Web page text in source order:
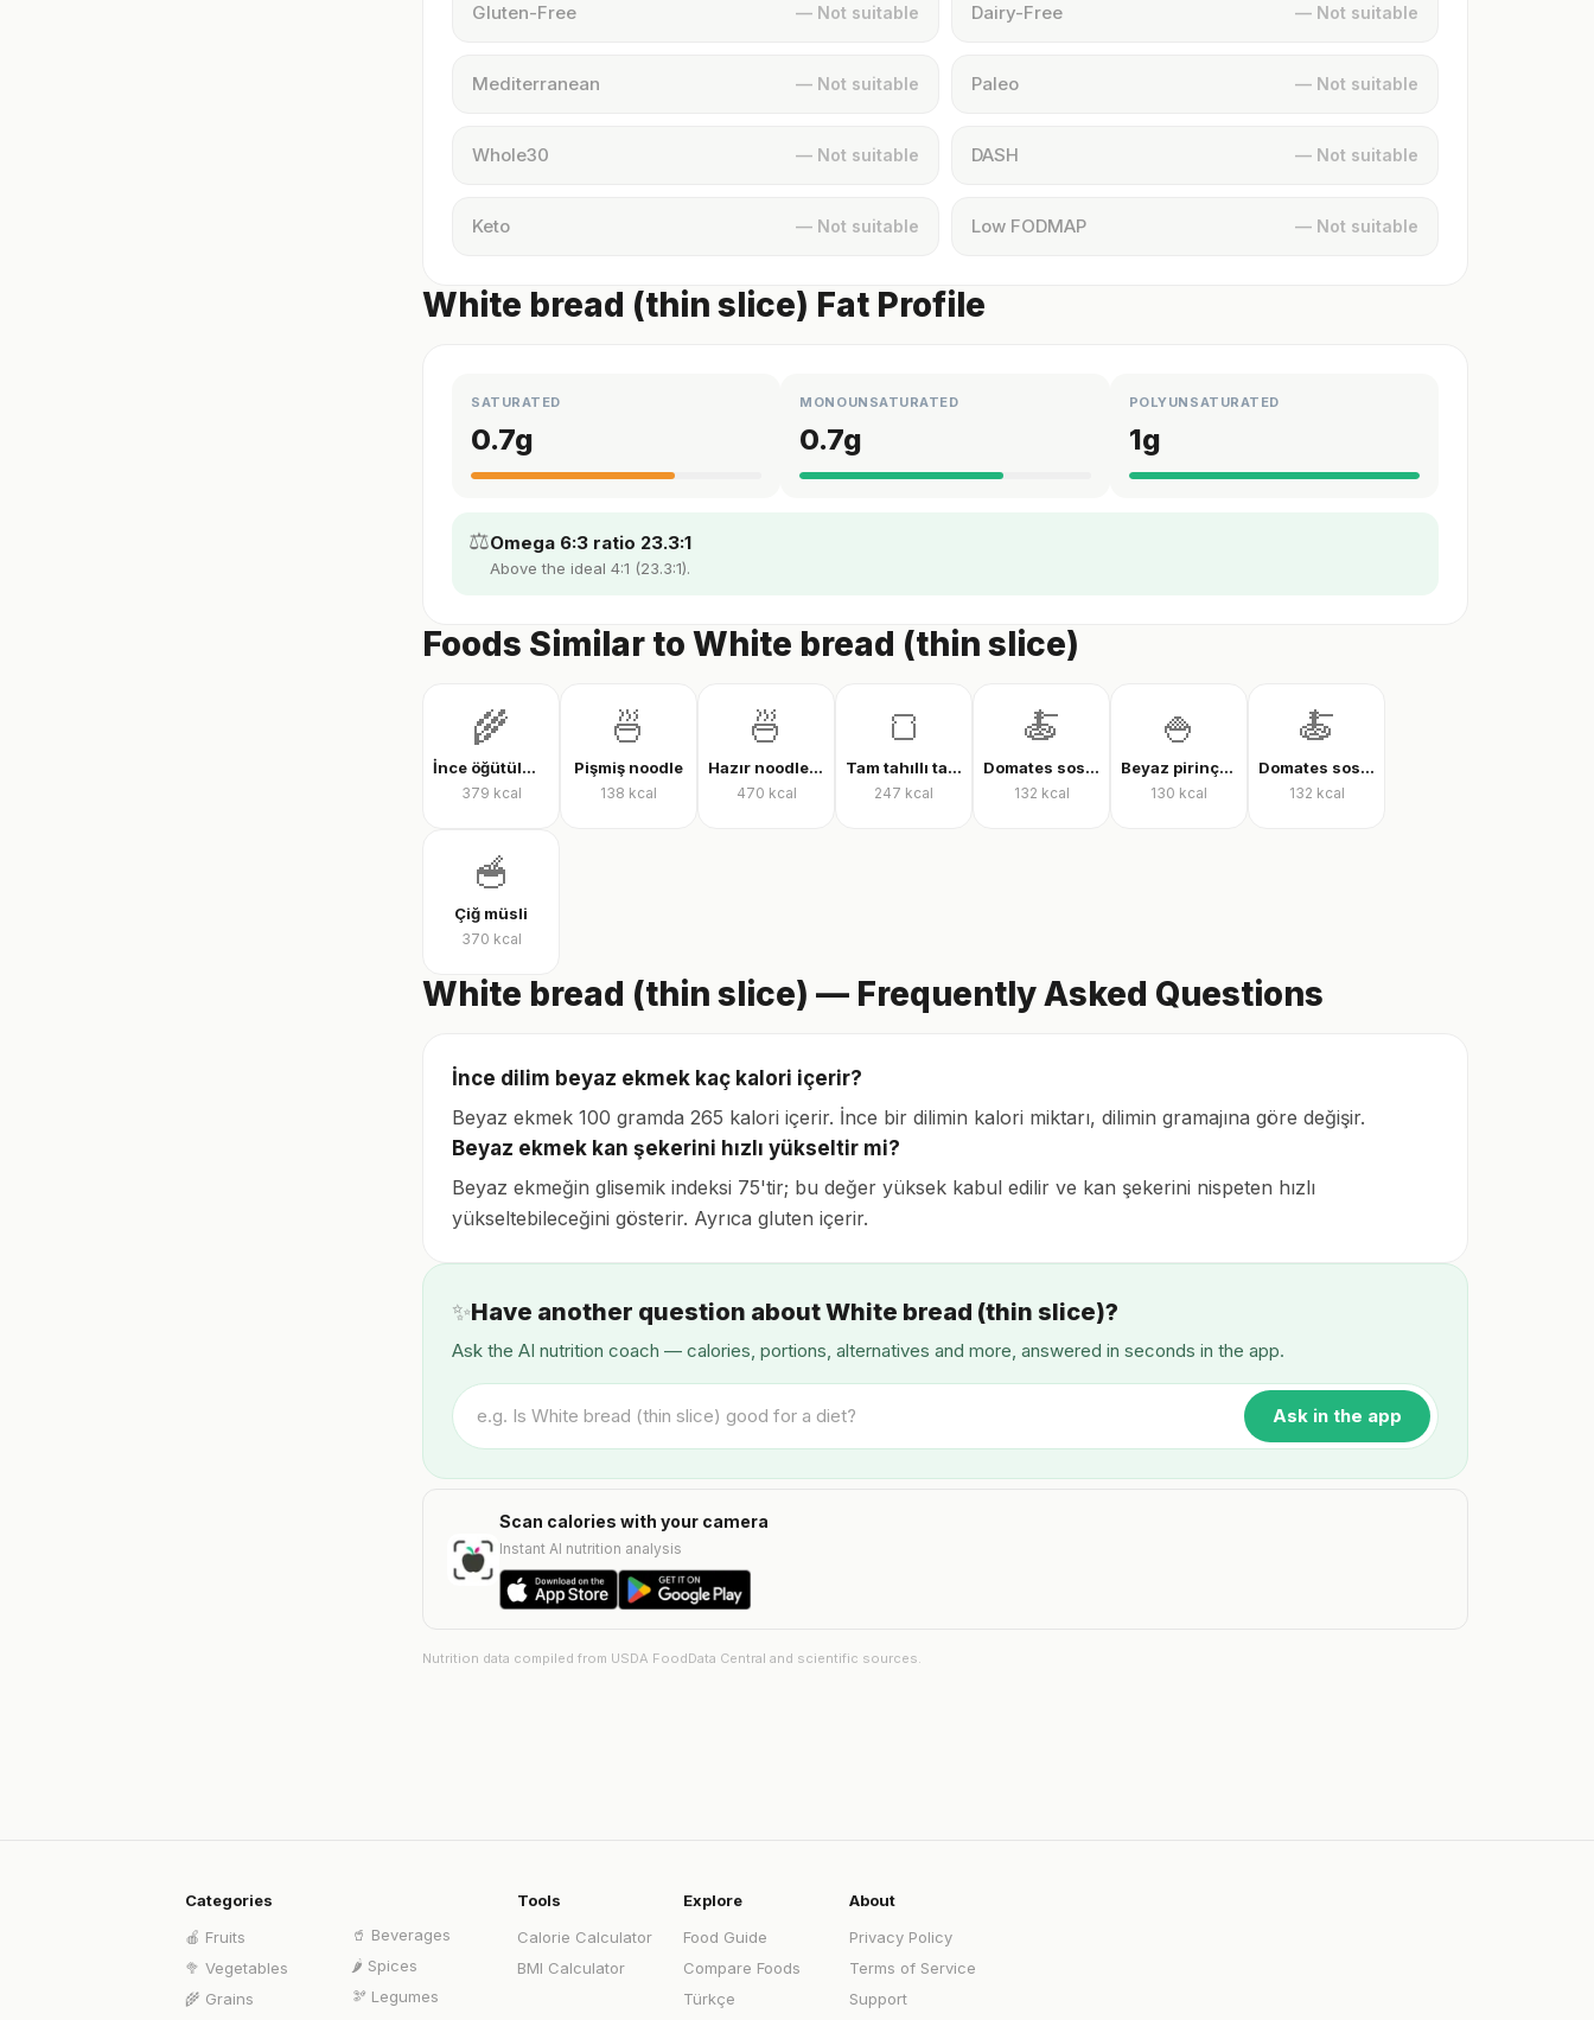
Gluten-Free — Not suitable Dairy-Free — Not suitable
Mediterranean — Not suitable Paleo — Not suitable
Whole30 — Not suitable DASH — Not suitable
Keto — Not suitable Low FODMAP — Not suitable
White bread (thin slice) Fat Profile
SATURATED
0.7g
MONOUNSATURATED
0.7g
POLYUNSATURATED
1g
⚖️Omega 6:3 ratio 23.3:1
Above the ideal 4:1 (23.3:1).
Foods Similar to White bread (thin slice)
🌾
İnce öğütülmüş yulaf (çiğ)
379 kcal
🍜
Pişmiş noodle
138 kcal
🍜
Hazır noodle (kuru)
470 kcal
🍞
Tam tahıllı tam buğday ekmeği
247 kcal
🍝
Domates soslu farfalle makarna
132 kcal
🍚
Beyaz pirinç, pişmiş
130 kcal
🍝
Domates soslu rigatoni
132 kcal
🥣
Çiğ müsli
370 kcal
White bread (thin slice) — Frequently Asked Questions
İnce dilim beyaz ekmek kaç kalori içerir?
Beyaz ekmek 100 gramda 265 kalori içerir. İnce bir dilimin kalori miktarı, dilimin gramajına göre değişir.
Beyaz ekmek kan şekerini hızlı yükseltir mi?
Beyaz ekmeğin glisemik indeksi 75'tir; bu değer yüksek kabul edilir ve kan şekerini nispeten hızlı
yükseltebileceğini gösterir. Ayrıca gluten içerir.
✨Have another question about White bread (thin slice)?
Ask the AI nutrition coach — calories, portions, alternatives and more, answered in seconds in the app.
Ask in the app
Scan calories with your camera
Instant AI nutrition analysis
Nutrition data compiled from USDA FoodData Central and scientific sources.
Categories
🍎 Fruits
🥦 Vegetables
🌾 Grains
🥤 Beverages
🌶️ Spices
🫘 Legumes
Tools
Calorie Calculator
BMI Calculator
Explore
Food Guide
Compare Foods
Türkçe
About
Privacy Policy
Terms of Service
Support